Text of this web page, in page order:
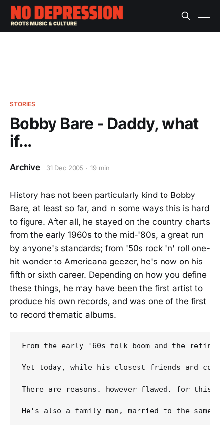
STORIES
Bobby Bare - Daddy, what
if...
Archive 31 Dec 2005 19 min
History has not been particularly kind to Bobby
Bare, at least so far, and in some ways this is hard
to figure. After all, he stayed on the country charts
from the early 1960s to the mid-'80s, a great run
by anyone's standards; from '50s rock 'n' roll one-
hit wonder to Americana geezer, he's now on his
fifth or sixth career. Depending on how you define
these things, he may have been the first artist to
produce his own records, and was one of the first
to record thematic albums.
From the early-'60s folk boom and the
Yet today, while his closest friends and
There are reasons, however flawed, for
He's also a family man, married to the